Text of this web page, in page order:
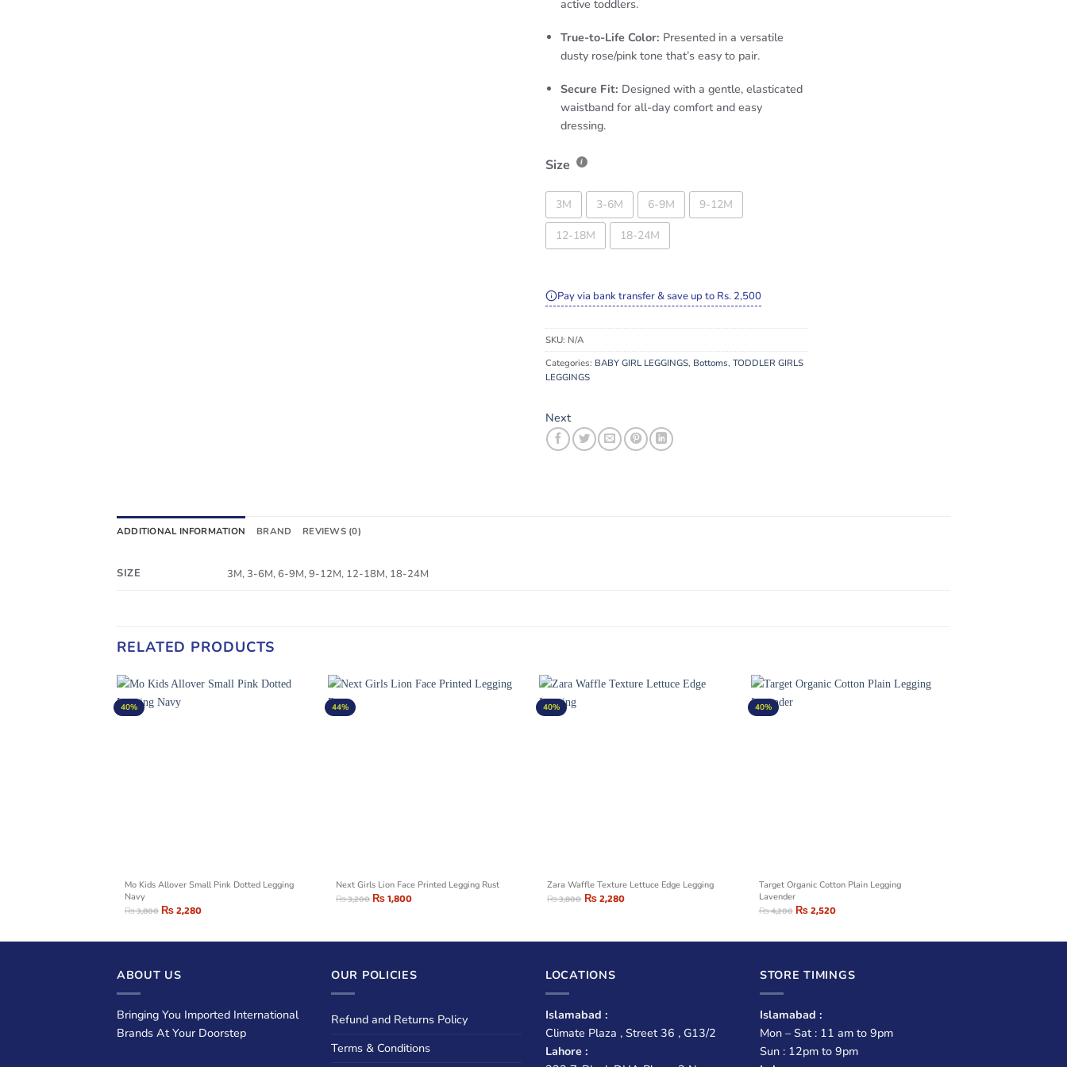
active toddlers.
True-to-Life Color: Presented in a versatile
dusty rose/pink tone that’s easy to pair.
Secure Fit: Designed with a gentle, elasticated
waistband for all-day comfort and easy
dressing.
Size
3M 3-6M 6-9M 9-12M
12-18M 18-24M
Pay via bank transfer & save up to Rs. 2,500
SKU: N/A
Categories: BABY GIRL LEGGINGS, Bottoms, TODDLER GIRLS
LEGGINGS
Next
ADDITIONAL INFORMATION BRAND REVIEWS (0)
SIZE 3M, 3-6M, 6-9M, 9-12M, 12-18M, 18-24M
RELATED PRODUCTS
40%
Mo Kids Allover Small Pink Dotted Legging
Navy
₨3,800₨2,280
44%
Next Girls Lion Face Printed Legging Rust
₨3,200₨1,800
40%
Zara Waffle Texture Lettuce Edge Legging
₨3,800 ₨2,280
40%
Target Organic Cotton Plain Legging
Lavender
₨4,200₨2,520
ABOUT US
Bringing You Imported International
Brands At Your Doorstep
OUR POLICIES
Refund and Returns Policy
Terms & Conditions
LOCATIONS
Islamabad :
Climate Plaza , Street 36 , G13/2
Lahore :
STORE TIMINGS
Islamabad :
Mon – Sat : 11 am to 9pm
Sun : 12pm to 9pm